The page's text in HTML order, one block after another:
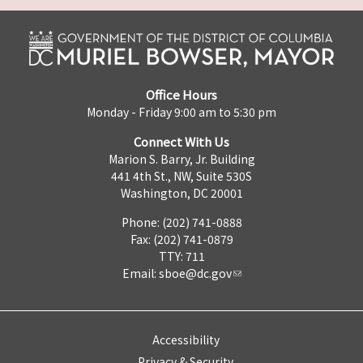
Office Hours
Monday - Friday 9:00 am to 5:30 pm
Connect With Us
Marion S. Barry, Jr. Building
441 4th St., NW, Suite 530S
Washington, DC 20001
Phone: (202) 741-0888
Fax: (202) 741-0879
TTY: 711
Email: sboe@dc.gov
Accessibility